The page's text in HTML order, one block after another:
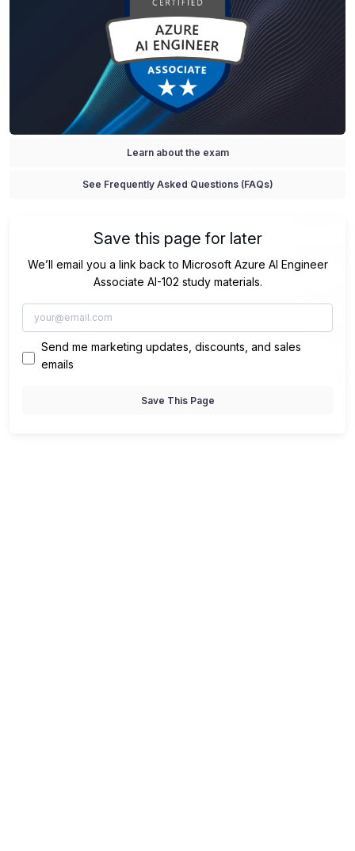
Learn about the exam
See Frequently Asked Questions (FAQs)
Save this page for later
We’ll email you a link back to Microsoft Azure AI Engineer
Associate AI-102 study materials.
Send me marketing updates, discounts, and sales
emails
Save This Page